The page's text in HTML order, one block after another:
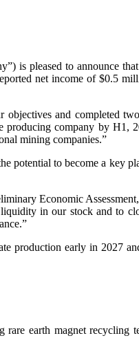
is pleased to announce
net income of $0.5
and completed
company by H1,
mining companies.”
potential to become a key
Economic
in our stock and to
production early in 2027
earth magnet recycling